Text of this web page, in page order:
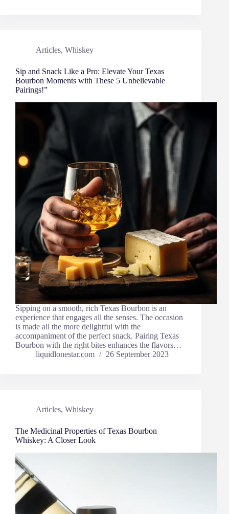
Articles, Whiskey
Sip and Snack Like a Pro: Elevate Your Texas
Bourbon Moments with These 5 Unbelievable
Pairings!”
Sipping on a smooth, rich Texas Bourbon is an
experience that engages all the senses. The occasion
is made all the more delightful with the
accompaniment of the perfect snack. Pairing Texas
Bourbon with the right bites enhances the flavors…
liquidlonestar.com
26 September 2023
Articles, Whiskey
The Medicinal Properties of Texas Bourbon
Whiskey: A Closer Look